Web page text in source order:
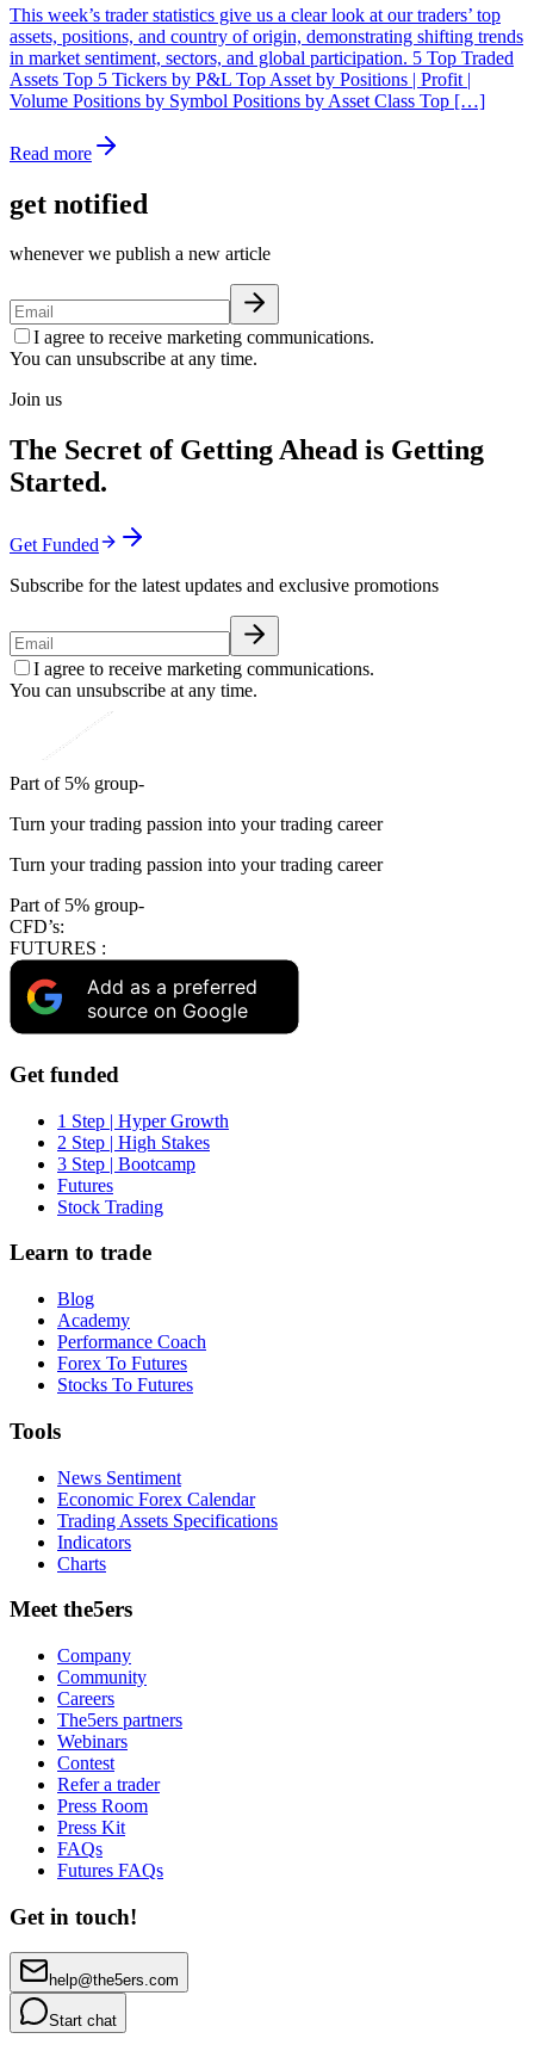
This week’s trader statistics give us a clear look at our traders’ top
assets, positions, and country of origin, demonstrating shifting trends
in market sentiment, sectors, and global participation. 5 Top Traded
Assets Top 5 Tickers by P&L Top Asset by Positions | Profit |
Volume Positions by Symbol Positions by Asset Class Top […]
Read more
get notified
whenever we publish a new article
I agree to receive marketing communications.
You can unsubscribe at any time.
Join us
The Secret of Getting Ahead is Getting
Started.
Get Funded
Subscribe for the latest updates and exclusive promotions
I agree to receive marketing communications.
You can unsubscribe at any time.
Part of 5% group-
Turn your trading passion into your trading career
Turn your trading passion into your trading career
Part of 5% group-
CFD’s:
FUTURES :
Add as a preferred
source on Google
Get funded
1 Step | Hyper Growth
2 Step | High Stakes
3 Step | Bootcamp
Futures
Stock Trading
Learn to trade
Blog
Academy
Performance Coach
Forex To Futures
Stocks To Futures
Tools
News Sentiment
Economic Forex Calendar
Trading Assets Specifications
Indicators
Charts
Meet the5ers
Company
Community
Careers
The5ers partners
Webinars
Contest
Refer a trader
Press Room
Press Kit
FAQs
Futures FAQs
Get in touch!
help@the5ers.com
Start chat